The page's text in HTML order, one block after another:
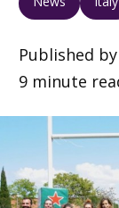
Published
9 minute